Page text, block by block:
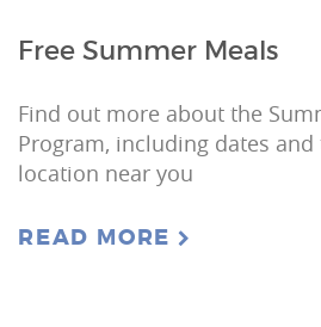
Free Summer Meals
Find out more about the
Program, including dates
location near you
READ MORE